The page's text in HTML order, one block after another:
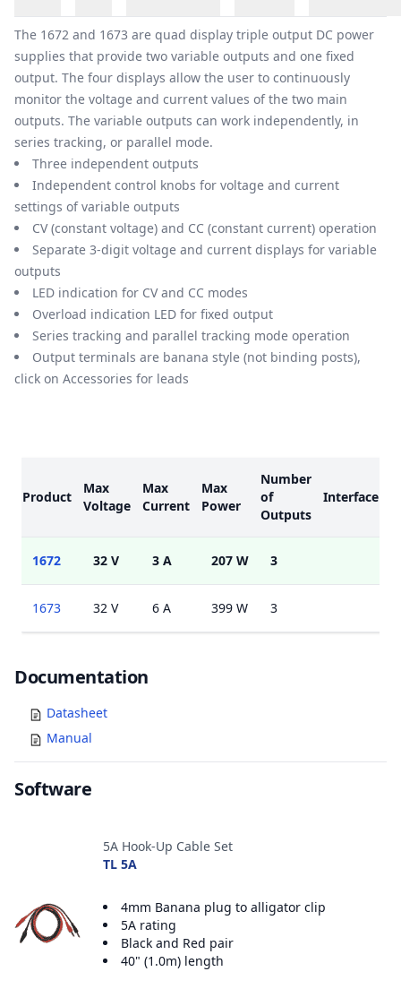
Overview
The 1672 and 1673 are quad display triple output DC power
supplies that provide two variable outputs and one fixed
output. The four displays allow the user to continuously
monitor the voltage and current values of the two main
outputs. The variable outputs can work independently, in
series tracking, or parallel mode.
Three independent outputs
Independent control knobs for voltage and current
settings of variable outputs
CV (constant voltage) and CC (constant current) operation
Separate 3-digit voltage and current displays for variable
outputs
LED indication for CV and CC modes
Overload indication LED for fixed output
Series tracking and parallel tracking mode operation
Output terminals are banana style (not binding posts),
click on Accessories for leads
Product
Max
Voltage
Max
Current
Max
Power
Number
of
Outputs
Interface
1672 32 V 3 A 207 W 3
1673 32 V 6 A 399 W 3
Documents
Documentation
Datasheet
Manual
Software
5A Hook-Up Cable Set
TL 5A
4mm Banana plug to alligator clip
5A rating
Black and Red pair
40" (1.0m) length